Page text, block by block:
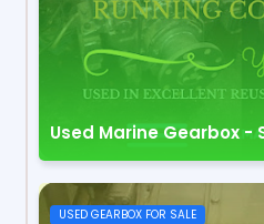
Used Marine Gearbox -
USED GEARBOX FOR SALE